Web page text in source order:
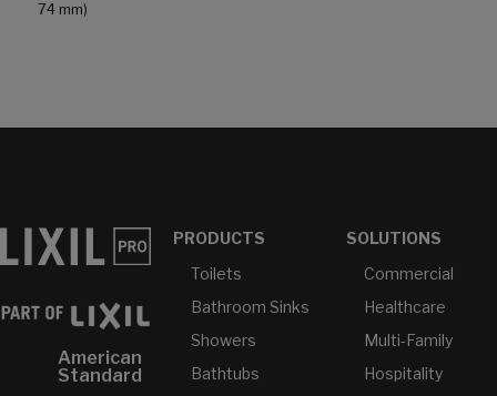
74 mm)
American
Standard
PRODUCTS
Toilets
Bathroom Sinks
Showers
Bathtubs
SOLUTIONS
Commercial
Healthcare
Multi-Family
Hospitality